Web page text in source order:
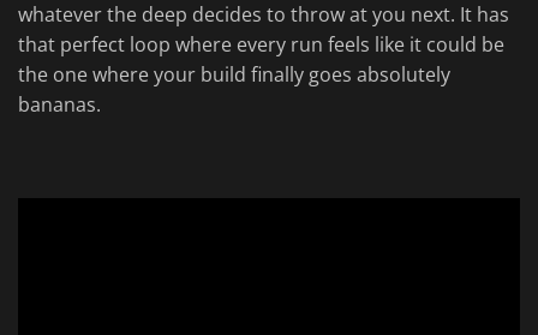
whatever the deep decides to throw at you next. It has
that perfect loop where every run feels like it could be
the one where your build finally goes absolutely
bananas.